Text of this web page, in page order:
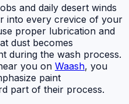
and daily desert winds
into every crevice of your
proper lubrication and
dust becomes
during the wash process.
you on Waash, you
paint
part of their process.